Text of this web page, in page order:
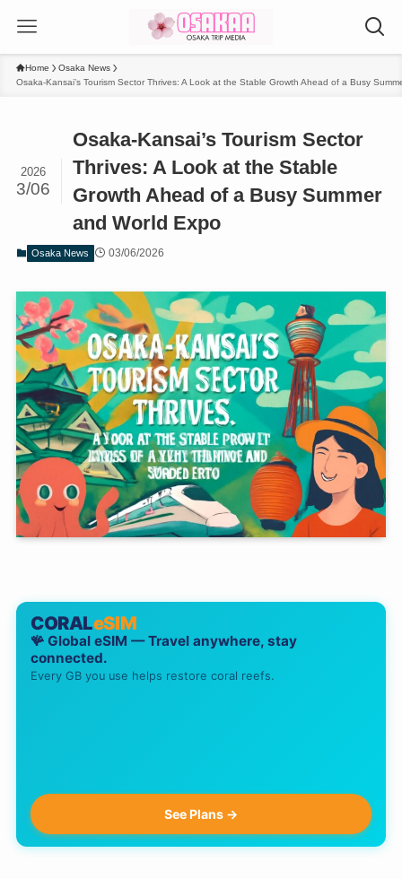
Home
Osaka News
Osaka-Kansai’s Tourism Sector Thrives: A Look at the Stable Growth Ahead of a Busy
Osaka-Kansai’s Tourism Sector
Thrives: A Look at the Stable
Growth Ahead of a Busy Summer
and World Expo
2026
3/06
Osaka News 03/06/2026
CORALeSIM
🪸 Global eSIM — Travel anywhere, stay
connected.
Every GB you use helps restore coral reefs.
See Plans →